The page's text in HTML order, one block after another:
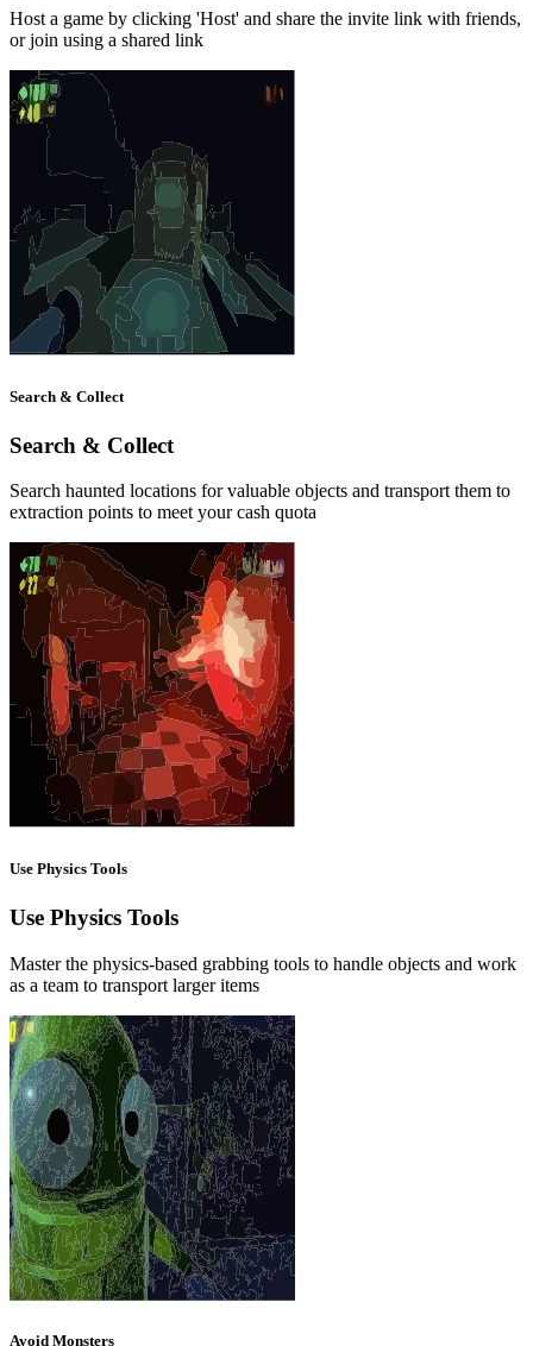
Host a game by clicking 'Host' and share the invite link with friends,
or join using a shared link
Search & Collect
Search & Collect
Search haunted locations for valuable objects and transport them to
extraction points to meet your cash quota
Use Physics Tools
Use Physics Tools
Master the physics-based grabbing tools to handle objects and work
as a team to transport larger items
Avoid Monsters